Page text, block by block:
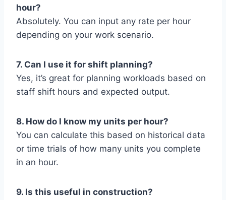
hour?
Absolutely. You can input any rate per hour
depending on your work scenario.
7. Can I use it for shift planning?
Yes, it’s great for planning workloads based on
staff shift hours and expected output.
8. How do I know my units per hour?
You can calculate this based on historical data
or time trials of how many units you complete
in an hour.
9. Is this useful in construction?